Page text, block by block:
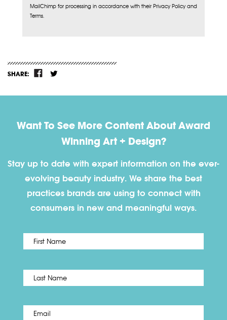
MailChimp for processing in accordance with their Privacy Policy and
Terms.
SHARE:
Want To See More Content About Award
Winning Art + Design?
Stay up to date with expert information on the ever-
evolving beauty industry. We share the best
practices brands are using to connect with
consumers in new and meaningful ways.
Name *
Email *